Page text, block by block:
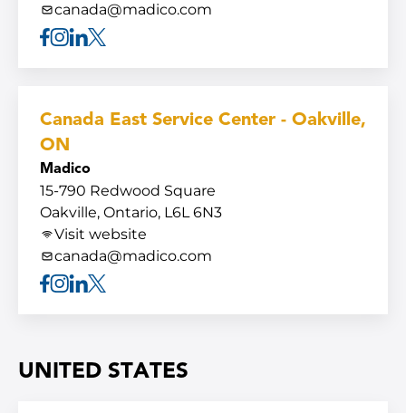
canada@madico.com
Canada East Service Center - Oakville,
ON
Madico
15-790 Redwood Square
Oakville, Ontario, L6L 6N3
Visit website
canada@madico.com
UNITED STATES